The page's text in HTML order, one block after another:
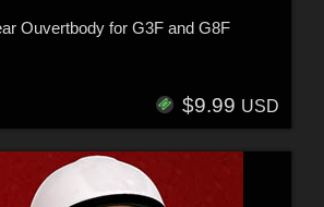
Ouvertbody for G3F and G8F
$9.99 USD